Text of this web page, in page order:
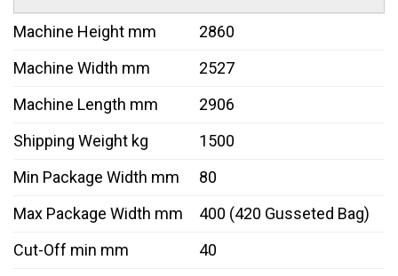
Machine Height mm
2860
Machine Width mm
2527
Machine Length mm
2906
Shipping Weight kg
1500
Min Package Width mm
80
Max Package Width mm
400 (420 Gusseted Bag)
Cut-Off min mm
40